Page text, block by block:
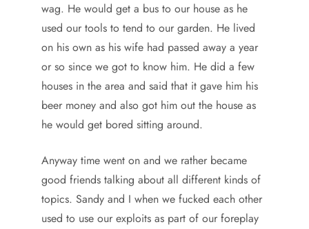
wag. He would get a bus to our house as he
used our tools to tend to our garden. He lived
on his own as his wife had passed away a year
or so since we got to know him. He did a few
houses in the area and said that it gave him his
beer money and also got him out the house as
he would get bored sitting around.
Anyway time went on and we rather became
good friends talking about all different kinds of
topics. Sandy and I when we fucked each other
used to use our exploits as part of our foreplay